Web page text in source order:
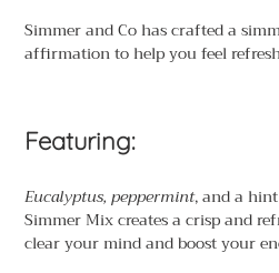
Simmer and Co has crafted a
affirmation to help you feel
Featuring:
Eucalyptus, peppermint, and a
Simmer Mix creates a crisp and
clear your mind and boost your